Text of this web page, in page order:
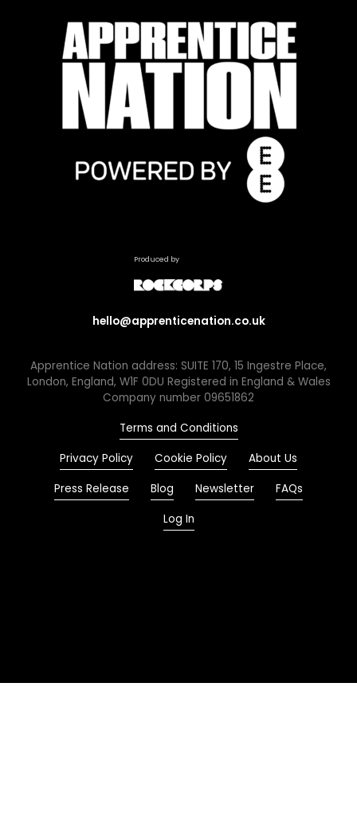
Produced by
hello@apprenticenation.co.uk
Apprentice Nation address: SUITE 170, 15 Ingestre Place,
London, England, W1F 0DU Registered in England & Wales
Company number 09651862
Terms and Conditions
Privacy Policy
Cookie Policy
About Us
Press Release
Blog Newsletter
FAQs
Log In